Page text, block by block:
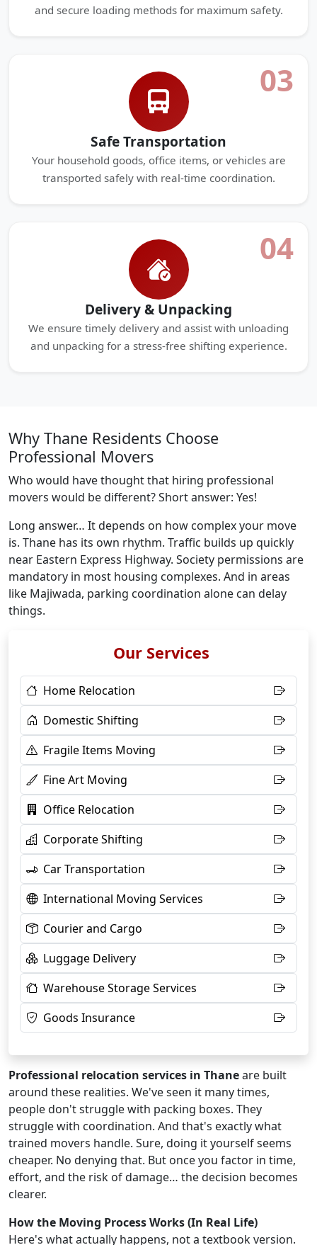
and secure loading methods for maximum safety.
03
Safe Transportation
Your household goods, office items, or vehicles are
transported safely with real-time coordination.
04
Delivery & Unpacking
We ensure timely delivery and assist with unloading
and unpacking for a stress-free shifting experience.
Why Thane Residents Choose
Professional Movers
Who would have thought that hiring professional
movers would be different? Short answer: Yes!
Long answer… It depends on how complex your move
is. Thane has its own rhythm. Traffic builds up quickly
near Eastern Express Highway. Society permissions are
mandatory in most housing complexes. And in areas
like Majiwada, parking coordination alone can delay
things.
Professional relocation services in Thaneare built
around these realities. We've seen it many times,
people don't struggle with packing boxes. They
struggle with coordination. And that's exactly what
trained movers handle. Sure, doing it yourself seems
cheaper. No denying that. But once you factor in time,
effort, and the risk of damage… the decision becomes
clearer.
How the Moving Process Works (In Real Life)
Here's what actually happens, not a textbook version.
Our Services
Home Relocation
Domestic Shifting
Fragile Items Moving
Fine Art Moving
Office Relocation
Corporate Shifting
Car Transportation
International Moving Services
Courier and Cargo
Luggage Delivery
Warehouse Storage Services
Goods Insurance